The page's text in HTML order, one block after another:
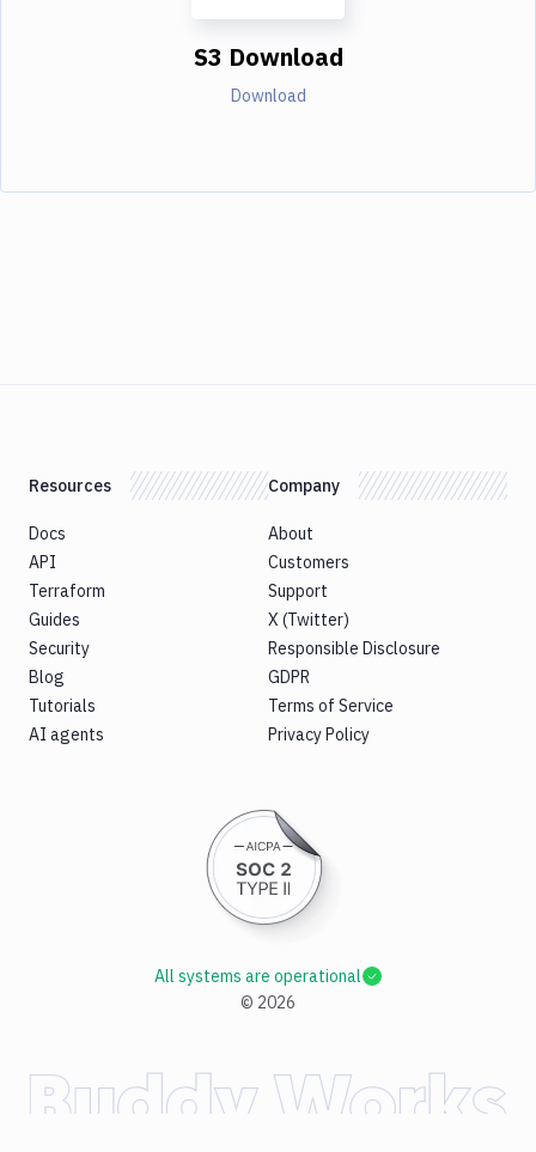
S3 Download
Download
Resources
Docs
API
Terraform
Guides
Security
Blog
Tutorials
AI agents
Company
About
Customers
Support
X (Twitter)
Responsible Disclosure
GDPR
Terms of Service
Privacy Policy
© 2026
All systems are operational